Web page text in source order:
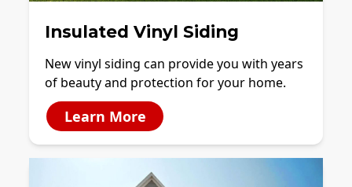
Insulated Vinyl Siding
New vinyl siding can provide you with years
of beauty and protection for your home.
Learn More